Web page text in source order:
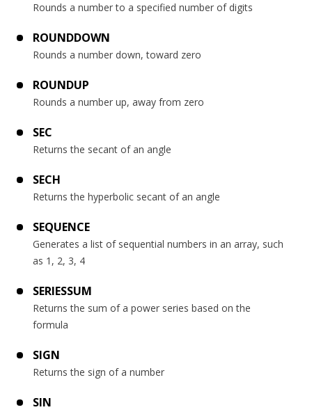
Rounds a number to a specified number of digits
ROUNDDOWN
Rounds a number down, toward zero
ROUNDUP
Rounds a number up, away from zero
SEC
Returns the secant of an angle
SECH
Returns the hyperbolic secant of an angle
SEQUENCE
Generates a list of sequential numbers in an array, such
as 1, 2, 3, 4
SERIESSUM
Returns the sum of a power series based on the
formula
SIGN
Returns the sign of a number
SIN